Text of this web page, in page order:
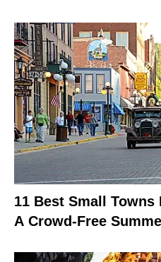
11 Best Small
A Crowd-Free